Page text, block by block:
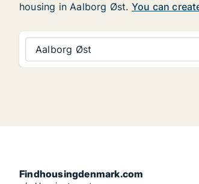
housing in Aalborg Øst. You can
Aalborg Øst
Findhousingdenmark.com